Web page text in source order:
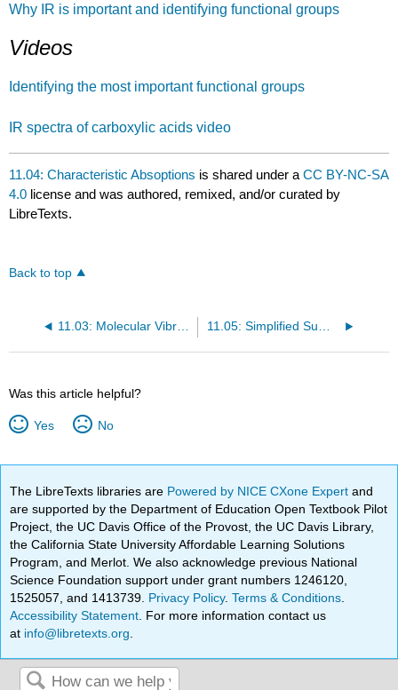
Why IR is important and identifying functional groups
Videos
Identifying the most important functional groups
IR spectra of carboxylic acids video
11.04: Characteristic Absoptions is shared under aCC BY-NC-SA
4.0 license and was authored, remixed, and/or curated by
LibreTexts.
Back to top
11.03: Molecular Vibrations
Was this article helpful?
Yes No
The LibreTexts libraries are Powered by NICE CXone Expertand
are supported by the Department of Education Open Textbook Pilot
Project, the UC Davis Office of the Provost, the UC Davis Library,
the California State University Affordable Learning Solutions
Program, and Merlot. We also acknowledge previous National
Science Foundation support under grant numbers 1246120,
1525057, and 1413739. Privacy Policy.Terms & Conditions
Accessibility Statement . For more information contact us
at info@libretexts.org